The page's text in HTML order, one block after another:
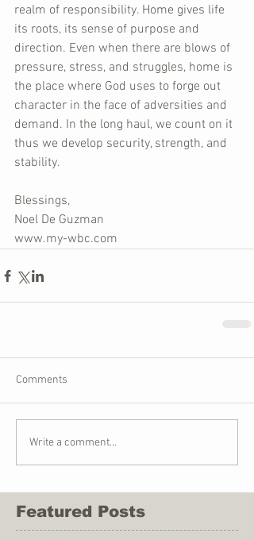
realm of responsibility. Home gives life
its roots, its sense of purpose and
direction. Even when there are blows of
pressure, stress, and struggles, home is
the place where God uses to forge out
character in the face of adversities and
demand. In the long haul, we count on it
thus we develop security, strength, and
stability.
Blessings,
Noel De Guzman
www.my-wbc.com
Comments
Write a comment...
Featured Posts